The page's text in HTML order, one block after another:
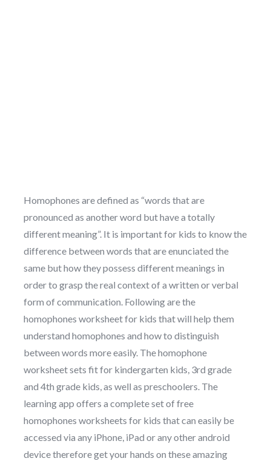
Homophones are defined as “words that are
pronounced as another word but have a totally
different meaning”. It is important for kids to know the
difference between words that are enunciated the
same but how they possess different meanings in
order to grasp the real context of a written or verbal
form of communication. Following are the
homophones worksheet for kids that will help them
understand homophones and how to distinguish
between words more easily. The homophone
worksheet sets fit for kindergarten kids, 3rd grade
and 4th grade kids, as well as preschoolers. The
learning app offers a complete set of free
homophones worksheets for kids that can easily be
accessed via any iPhone, iPad or any other android
device therefore get your hands on these amazing